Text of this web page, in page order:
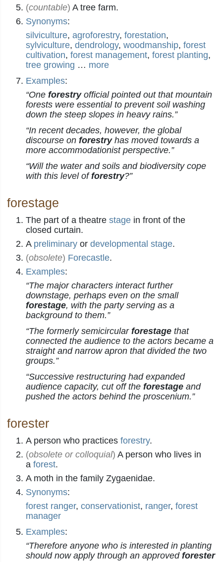
(countable) A tree farm.
Synonyms:
silviculture, agroforestry, forestation,
sylviculture, dendrology, woodmanship, forest
cultivation, forest management, forest planting,
tree growing … more
Examples:
“One forestryofficial pointed out that mountain
forests were essential to prevent soil washing
down the steep slopes in heavy rains.”
“In recent decades, however, the global
discourse on forestryhas moved towards a
more accommodationist perspective.”
“Will the water and soils and biodiversity cope
with this level offorestry?”
forestage
The part of a theatre stage in front of the
closed curtain.
A preliminary or developmental stage.
(obsolete) Forecastle.
Examples:
“The major characters interact further
downstage, perhaps even on the small
forestage, with the party serving as a
background to them.”
“The formerly semicircular forestage that
connected the audience to the actors became a
straight and narrow apron that divided the two
groups.”
“Successive restructuring had expanded
audience capacity, cut off the forestage and
pushed the actors behind the proscenium.”
forester
A person who practices forestry.
(obsolete or colloquial) A person who lives in
a forest.
A moth in the family Zygaenidae.
Synonyms:
forest ranger, conservationist, ranger, forest
manager
Examples:
“Therefore anyone who is interested in planting
should now apply through an approved forester